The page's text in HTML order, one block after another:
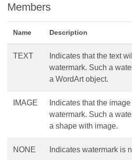
Members
Name Description
TEXT
Indicates that the text
watermark. Such a
a WordArt object.
IMAGE
Indicates that the
watermark. Such a
a shape with image.
NONE Indicates watermark is